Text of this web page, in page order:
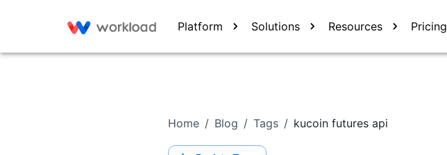
Platform Solutions Resources Pricing
Home / Blog / Tags / kucoin futures api